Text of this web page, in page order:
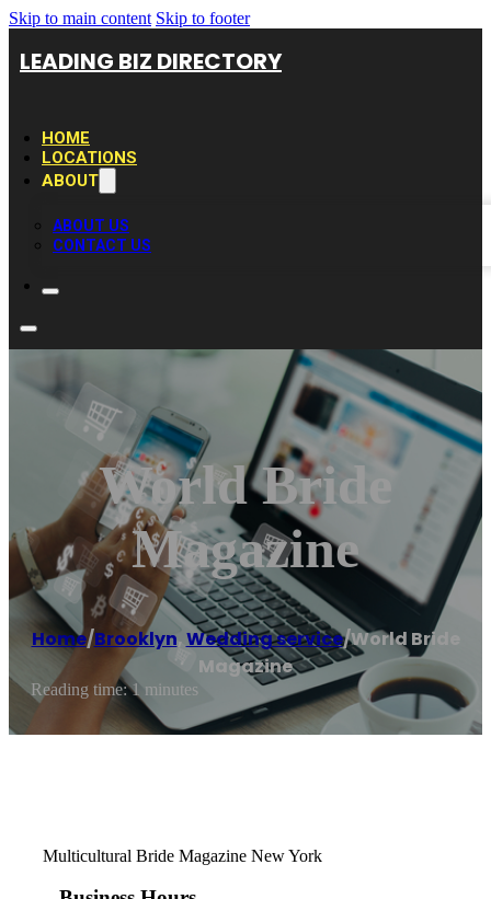
Skip to main content Skip to footer
LEADING BIZ DIRECTORY
HOME
LOCATIONS
ABOUT
ABOUT US
CONTACT US
World Bride
Magazine
Home/Brooklyn,Wedding service/World Bride
Magazine
Reading time: 1 minutes
Multicultural Bride Magazine New York